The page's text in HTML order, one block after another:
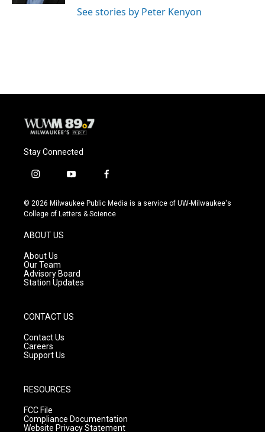
See stories by Peter Kenyon
Stay Connected
i
s
t
g
r
a
m
y
u
t
f
c
e
© 2026 Milwaukee Public Media is a service of UW-Milwaukee's
College of Letters & Science
ABOUT US
About Us
Our Team
Advisory Board
Station Updates
CONTACT US
Contact Us
Careers
Support Us
RESOURCES
FCC File
Compliance Documentation
Website Privacy Statement